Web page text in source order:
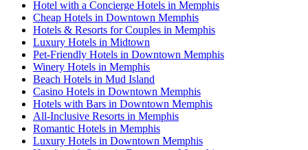
Hotel with a Concierge Hotels in Memphis
Cheap Hotels in Downtown Memphis
Hotels & Resorts for Couples in Memphis
Luxury Hotels in Midtown
Pet-Friendly Hotels in Downtown Memphis
Winery Hotels in Memphis
Beach Hotels in Mud Island
Casino Hotels in Downtown Memphis
Hotels with Bars in Downtown Memphis
All-Inclusive Resorts in Memphis
Romantic Hotels in Memphis
Luxury Hotels in Downtown Memphis